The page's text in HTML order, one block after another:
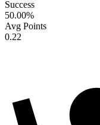
Success
50.00%
Avg Points
0.22